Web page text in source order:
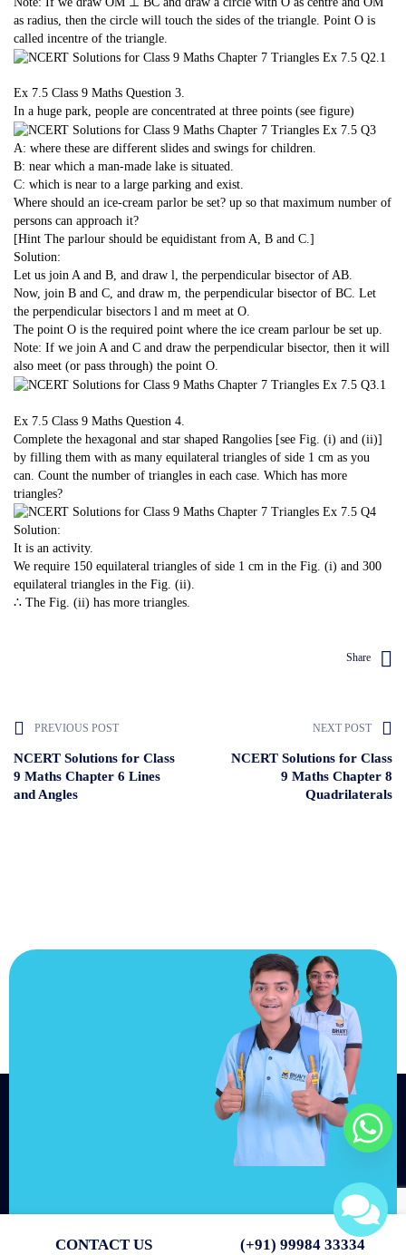
as radius, then the circle will touch the sides of the triangle. Point O is
called incentre of the triangle.
Ex 7.5 Class 9 Maths Question 3.
In a huge park, people are concentrated at three points (see figure)
A: where these are different slides and swings for children.
B: near which a man-made lake is situated.
C: which is near to a large parking and exist.
Where should an ice-cream parlor be set? up so that maximum number of
persons can approach it?
[Hint The parlour should be equidistant from A, B and C.]
Solution:
Let us join A and B, and draw l, the perpendicular bisector of AB.
Now, join B and C, and draw m, the perpendicular bisector of BC. Let
the perpendicular bisectors l and m meet at O.
The point O is the required point where the ice cream parlour be set up.
Note: If we join A and C and draw the perpendicular bisector, then it will
also meet (or pass through) the point O.
Ex 7.5 Class 9 Maths Question 4.
Complete the hexagonal and star shaped Rangolies [see Fig. (i) and (ii)]
by filling them with as many equilateral triangles of side 1 cm as you
can. Count the number of triangles in each case. Which has more
triangles?
Solution:
It is an activity.
We require 150 equilateral triangles of side 1 cm in the Fig. (i) and 300
equilateral triangles in the Fig. (ii).
∴ The Fig. (ii) has more triangles.
Share
PREVIOUS POST
NCERT Solutions for Class
9 Maths Chapter 6 Lines
and Angles
NEXT POST
NCERT Solutions for Class
9 Maths Chapter 8
Quadrilaterals
Get started today
CONTACT US (+91) 99984 33334